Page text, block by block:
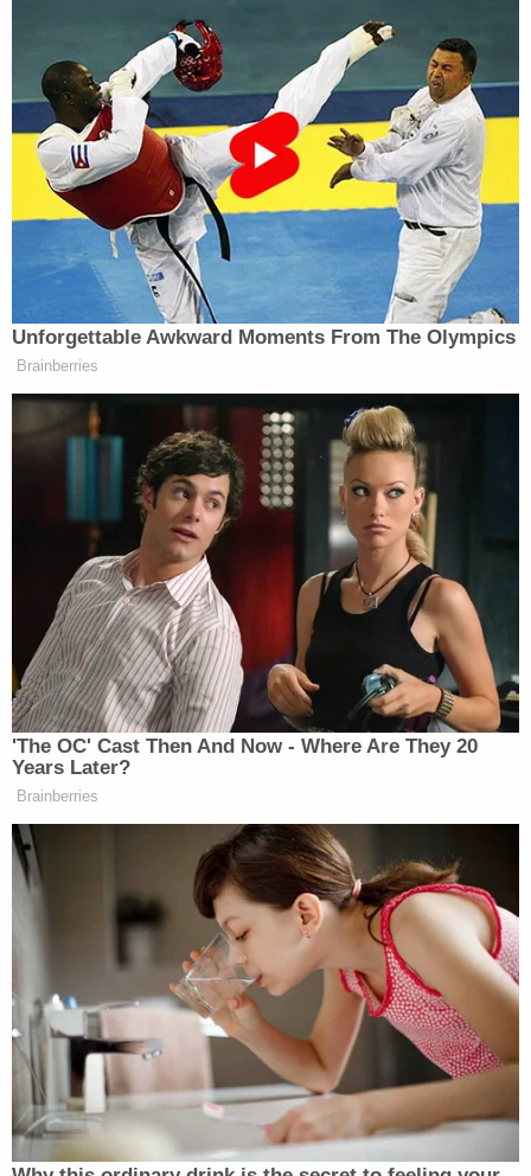
Collect all of your favorite Trump
Digital Trading Cards, very much like
a baseball card, but hopefully much
more exciting. Go to
collecttrumpcards.com/ & GET
YOUR CARDS NOW! Only $99
each! Would make a great Christmas
gift. Don’t Wait. They will be gone, I
believe, very quickly!
Democrat Hits Back At Axelrod
Calling Her Unelectable 'Faculty
Lounge Exotica'
To go along with the Truth post, Trump released a
video on his card collector’s website where he
promoted the NFT collection as featuring “some of
the real incredible artwork,” and claimed that
chances to win prizes would be dispensed among
purchasers.
“Buy one and you will join a very exclusive
community,” he says. “It’s my community and I
think its something you’re going to like and you’re
Unforgettable Awkward Moments From The Olympics
Brainberries
'The OC' Cast Then And Now - Where Are They 20
Years Later?
Brainberries